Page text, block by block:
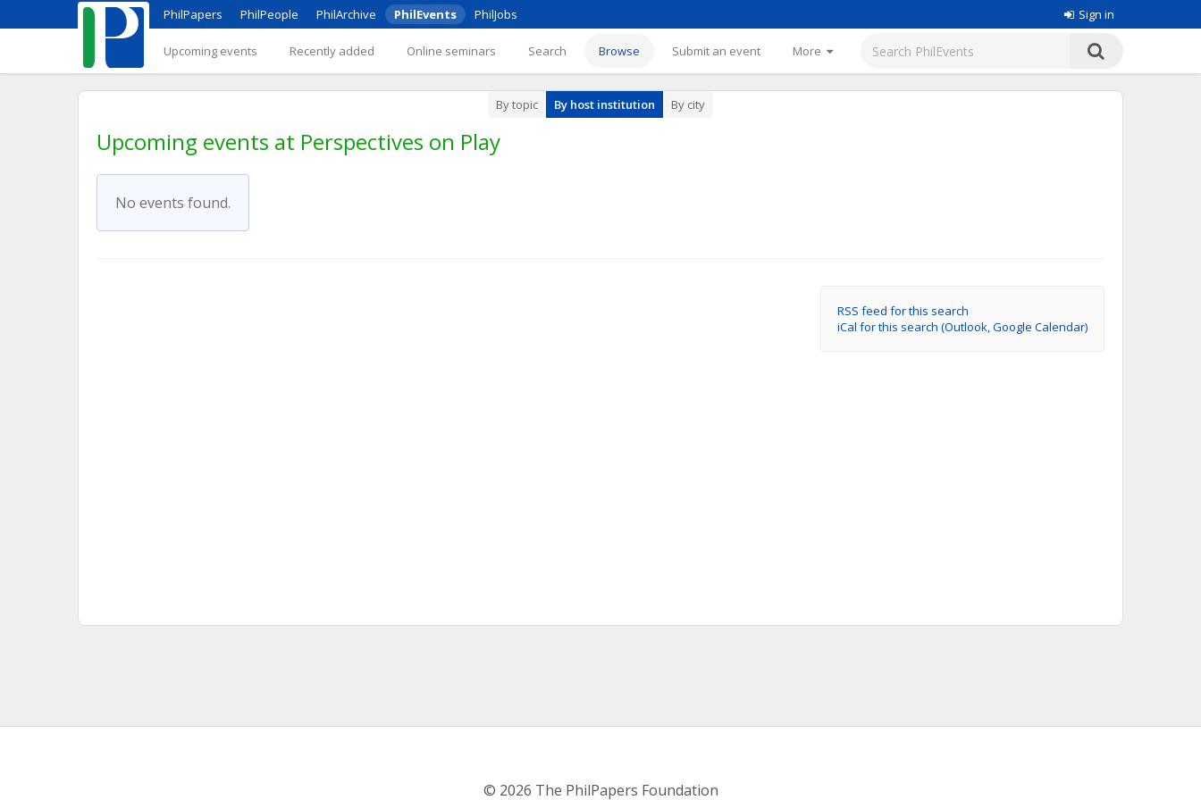
PhilPapers PhilPeople PhilArchive PhilEvents PhilJobs Sign in
Upcoming events Recently added Online seminars Search Browse Submit an event More
By topic By host institution By city
Upcoming events at Perspectives on Play
No events found.
RSS feed for this search
iCal for this search (Outlook, Google Calendar)
© 2026 The PhilPapers Foundation